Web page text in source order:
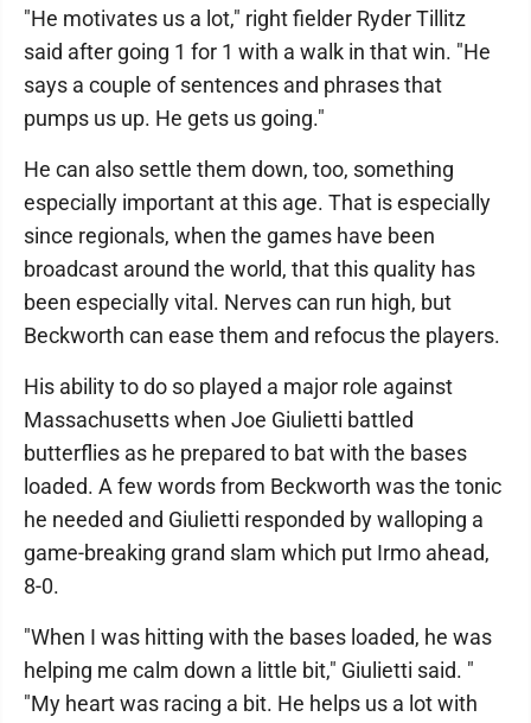
"He motivates us a lot," right fielder Ryder Tillitz
said after going 1 for 1 with a walk in that win. "He
says a couple of sentences and phrases that
pumps us up. He gets us going."
He can also settle them down, too, something
especially important at this age. That is especially
since regionals, when the games have been
broadcast around the world, that this quality has
been especially vital. Nerves can run high, but
Beckworth can ease them and refocus the players.
His ability to do so played a major role against
Massachusetts when Joe Giulietti battled
butterflies as he prepared to bat with the bases
loaded. A few words from Beckworth was the tonic
he needed and Giulietti responded by walloping a
game-breaking grand slam which put Irmo ahead,
8-0.
"When I was hitting with the bases loaded, he was
helping me calm down a little bit," Giulietti said. "
"My heart was racing a bit. He helps us a lot with